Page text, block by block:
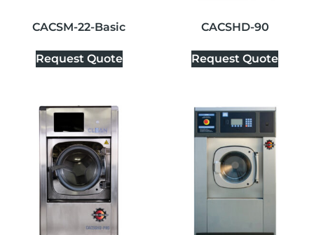
CACSM-22-Basic
Request Quote
CACSHD-90
Request Quote